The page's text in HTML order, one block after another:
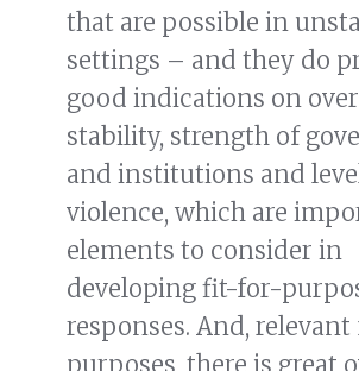
that are possible in
settings – and they do
good indications on
stability, strength of
and institutions and
violence, which are
elements to consider in
developing fit-for-
responses. And,
purposes, there is great